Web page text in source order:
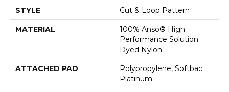
STYLE Cut & Loop Pattern
MATERIAL
100% Anso® High
Performance Solution
Dyed Nylon
ATTACHED PAD
Polypropylene, Softbac
Platinum